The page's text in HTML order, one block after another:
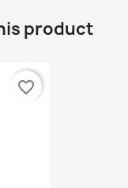
product
favorite_border